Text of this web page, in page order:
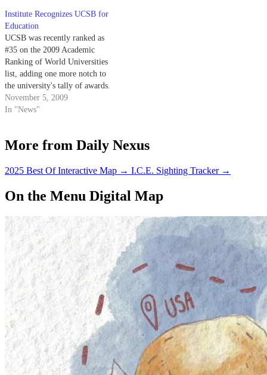
Institute Recognizes UCSB for
Education
UCSB was recently ranked as
#35 on the 2009 Academic
Ranking of World Universities
list, adding one more notch to
the university's tally of awards.
November 5, 2009
In "News"
More from Daily Nexus
2025 Best Of Interactive Map → I.C.E. Sighting Tracker →
On the Menu Digital Map